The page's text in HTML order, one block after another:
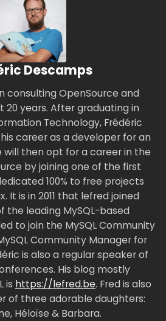
Descamps
consulting OpenSource and
20 years. After graduating in
Technology, Frédéric
career as a developer for an
will then opt for a career in the
by joining one of the first
100% to free projects
It is in 2011 that lefred joined
the leading MySQL-based
to join the MySQL Community
Community Manager for
is also a regular speaker of
His blog mostly
is https://lefred.be. Fred is also
of three adorable daughters:
Héloïse & Barbara.